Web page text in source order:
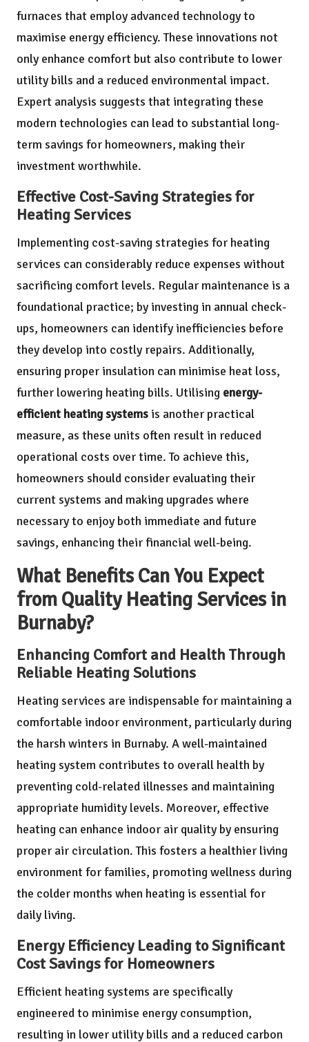
furnaces that employ advanced technology to
maximise energy efficiency. These innovations not
only enhance comfort but also contribute to lower
utility bills and a reduced environmental impact.
Expert analysis suggests that integrating these
modern technologies can lead to substantial long-
term savings for homeowners, making their
investment worthwhile.
Effective Cost-Saving Strategies for
Heating Services
Implementing cost-saving strategies for heating
services can considerably reduce expenses without
sacrificing comfort levels. Regular maintenance is a
foundational practice; by investing in annual check-
ups, homeowners can identify inefficiencies before
they develop into costly repairs. Additionally,
ensuring proper insulation can minimise heat loss,
further lowering heating bills. Utilising energy-
efficient heating systems is another practical
measure, as these units often result in reduced
operational costs over time. To achieve this,
homeowners should consider evaluating their
current systems and making upgrades where
necessary to enjoy both immediate and future
savings, enhancing their financial well-being.
What Benefits Can You Expect
from Quality Heating Services in
Burnaby?
Enhancing Comfort and Health Through
Reliable Heating Solutions
Heating services are indispensable for maintaining a
comfortable indoor environment, particularly during
the harsh winters in Burnaby. A well-maintained
heating system contributes to overall health by
preventing cold-related illnesses and maintaining
appropriate humidity levels. Moreover, effective
heating can enhance indoor air quality by ensuring
proper air circulation. This fosters a healthier living
environment for families, promoting wellness during
the colder months when heating is essential for
daily living.
Energy Efficiency Leading to Significant
Cost Savings for Homeowners
Efficient heating systems are specifically
engineered to minimise energy consumption,
resulting in lower utility bills and a reduced carbon